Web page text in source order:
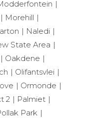
Morehill
Naledi
State Area
Oakdene
Olifantsvlei
Ormonde
2
Palmiet
Park